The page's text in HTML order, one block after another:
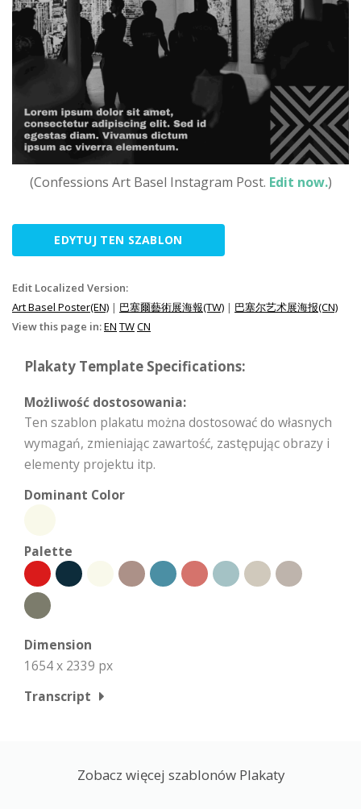
(Confessions Art Basel Instagram Post. Edit now.)
EDYTUJ TEN SZABLON
Edit Localized Version:
Art Basel Poster(EN) | 巴塞爾藝術展海報(TW) | 巴塞尔艺术展海报(CN)
View this page in:EN TWCN
Plakaty Template Specifications:
Możliwość dostosowania:
Ten szablon plakatu można dostosować do własnych
wymagań, zmieniając zawartość, zastępując obrazy i
elementy projektu itp.
Dominant Color
Palette
Dimension
1654 x 2339 px
Transcript
Zobacz więcej szablonów Plakaty